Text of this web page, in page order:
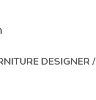
DESIGNER